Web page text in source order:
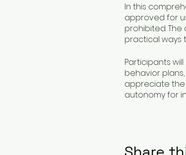
In this
approved for
prohibited.
practical ways
Participants
behavior
appreciate the
autonomy for